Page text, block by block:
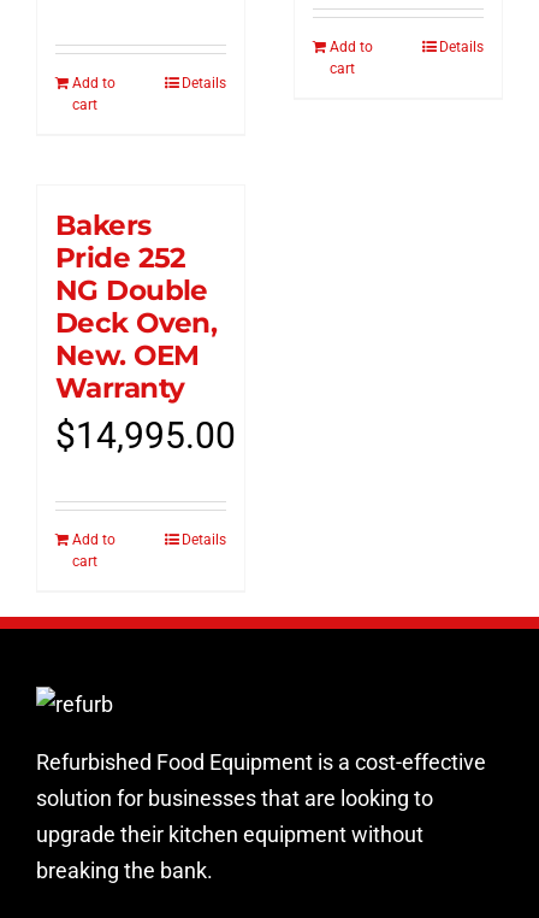
Add to
cart
Details
Add to
cart
Details
Bakers
Pride 252
NG Double
Deck Oven,
New. OEM
Warranty
$14,995.00
Add to
cart
Details
Refurbished Food Equipment is a cost-effective
solution for businesses that are looking to
upgrade their kitchen equipment without
breaking the bank.